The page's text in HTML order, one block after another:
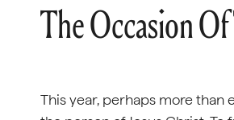
The Occasion
This year, perhaps more